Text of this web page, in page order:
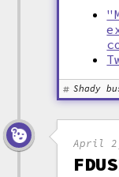
Shady
April